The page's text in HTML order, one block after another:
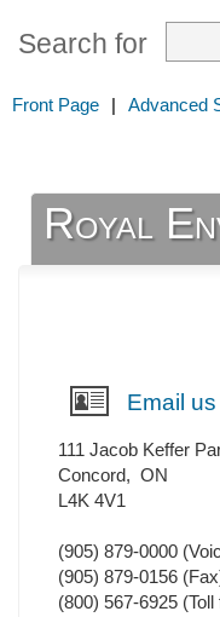
Search for
Front Page | Advanced
Royal
Email us
111 Jacob Keffer
Concord, ON
L4K 4V1
(905) 879-0000
(905) 879-0156
(800) 567-6925 (Toll